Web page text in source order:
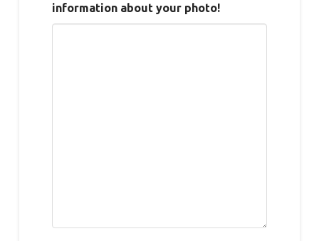
information about your photo!